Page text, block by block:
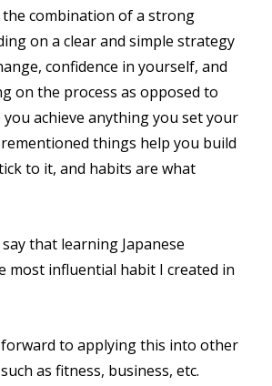
the combination of a strong
on a clear and simple strategy
confidence in yourself, and
on the process as opposed to
you achieve anything you set your
things help you build
to it, and habits are what
that learning Japanese
most influential habit I created in
forward to applying this into other
as fitness, business, etc.